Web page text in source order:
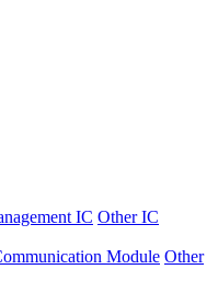
IC Other IC
Module Other